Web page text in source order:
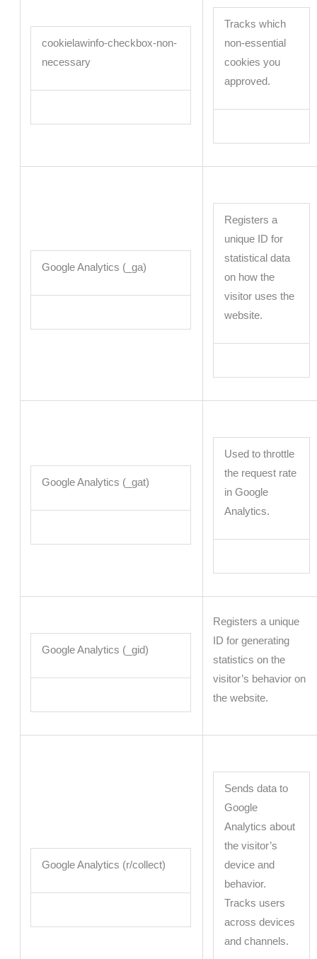
cookielawinfo-checkbox-non-
necessary
Tracks which
non-essential
cookies you
approved.
Google Analytics (_ga)
Registers a
unique ID for
statistical data
on how the
visitor uses the
website.
Google Analytics (_gat)
Used to throttle
the request rate
in Google
Analytics.
Google Analytics (_gid)
Registers a unique
ID for generating
statistics on the
visitor’s behavior on
the website.
Google Analytics (r/collect)
Sends data to
Google
Analytics about
the visitor’s
device and
behavior.
Tracks users
across devices
and channels.